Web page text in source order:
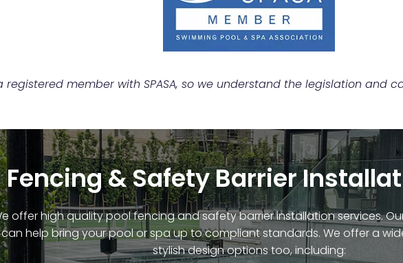
registered member with SPASA, so we understand the legislation and
Fencing & Safety Barrier
offer high quality pool fencing and safety barrier installation services.
can help bring your pool or spa up to compliant standards. We offer a
stylish design options too, including: